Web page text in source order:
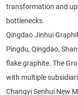
transformation and
bottlenecks.
Qingdao Jinhui
Pingdu, Qingdao,
flake graphite. The
with multiple
Changyi Senhui New